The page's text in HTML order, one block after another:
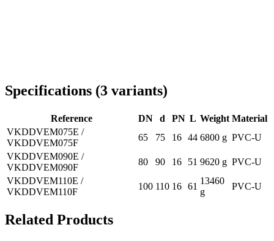
Specifications (3 variants)
Reference DN d PN L Weight Material
VKDDVEM075E /
VKDDVEM075F
65 75 16 44 6800 g PVC-U
VKDDVEM090E /
VKDDVEM090F
80 90 16 51 9620 g PVC-U
VKDDVEM110E /
VKDDVEM110F
100 110 16 61
13460
g
PVC-U
Related Products